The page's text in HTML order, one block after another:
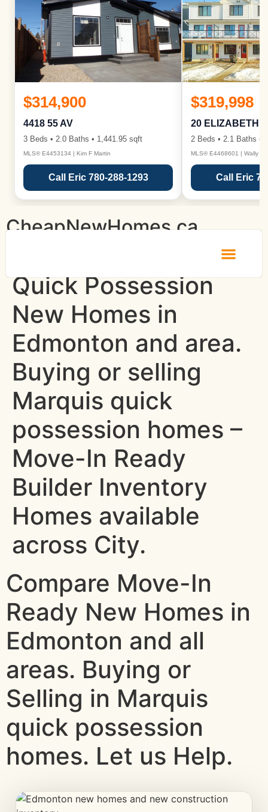
$314,900
4418 55 AV
3 Beds • 2.0 Baths • 1,441.95 sqft
MLS® E4453134 | Kim F Martin
Call Eric 780-288-1293
$319,998
20 ELIZABETH
2 Beds • 2.1 Baths •
MLS® E4468601 | Wally
Call Eric
CheapNewHomes.ca
Quick Possession
New Homes in
Edmonton and area.
Buying or selling
Marquis quick
possession homes –
Move-In Ready
Builder Inventory
Homes available
across City.
Compare Move-In
Ready New Homes in
Edmonton and all
areas. Buying or
Selling in Marquis
quick possession
homes. Let us Help.